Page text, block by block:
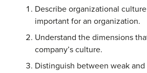
Describe organizational
important for an organization.
Understand the dimensions
company’s culture.
Distinguish between weak